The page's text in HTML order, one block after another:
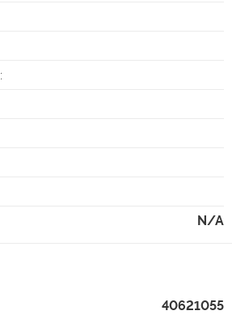
:
N/A
40621055